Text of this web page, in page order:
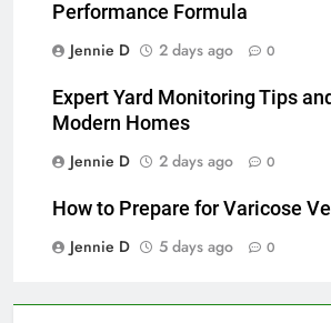
Performance Formula
Jennie D
2 days ago 0
Expert Yard Monitoring Tips
Modern Homes
Jennie D
2 days ago 0
How to Prepare for Varicose
Jennie D
5 days ago 0